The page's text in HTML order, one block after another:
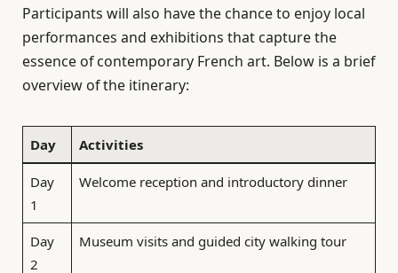
Participants will also have the chance to enjoy local
performances and exhibitions that capture the
essence of contemporary French art. Below is a brief
overview of the itinerary:
Day Activities
Day
1
Welcome reception and introductory dinner
Day
2
Museum visits and guided city walking tour